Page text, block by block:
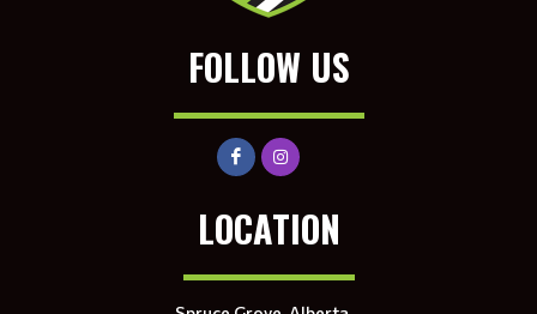
FOLLOW US
LOCATION